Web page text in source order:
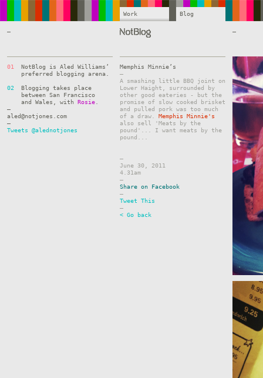
Work Blog
— —
01
NotBlog is Aled Williams’
preferred blogging arena.
02
Blogging takes place
between San Francisco
and Wales, with Rosie
—
aled@notjones.com
—
Tweets @alednotjones
Memphis Minnie’s
–
A smashing little BBQ joint on
Lower Haight, surrounded by
other good eateries - but the
promise of slow cooked brisket
and pulled pork was too much
of a draw. Memphis Minnie's
also sell 'Meats by the
pound'... I want meats by the
pound...
–
June 30, 2011
4.31am
–
Share on Facebook
–
Tweet This
–
< Go back